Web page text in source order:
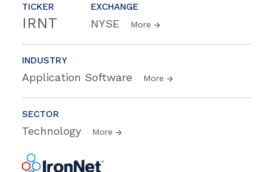
TICKER
IRNT
EXCHANGE
NYSE More
INDUSTRY
Application Software More
SECTOR
Technology More